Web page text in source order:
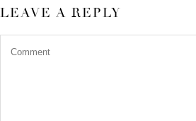
LEAVE A REPLY